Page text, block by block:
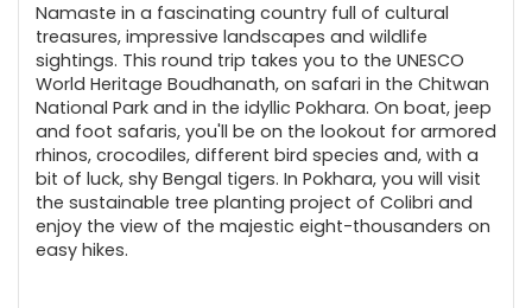
Namaste in a fascinating country full of cultural
treasures, impressive landscapes and wildlife
sightings. This round trip takes you to the UNESCO
World Heritage Boudhanath, on safari in the Chitwan
National Park and in the idyllic Pokhara. On boat, jeep
and foot safaris, you'll be on the lookout for armored
rhinos, crocodiles, different bird species and, with a
bit of luck, shy Bengal tigers. In Pokhara, you will visit
the sustainable tree planting project of Colibri and
enjoy the view of the majestic eight-thousanders on
easy hikes.